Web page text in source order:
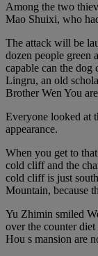
Among the two
Mao Shuixi, who
The attack will be
dozen people green
capable can the dog
Lingru, an old
Brother Wen You
Everyone looked at
appearance.
When you get to
cold cliff and the
cold cliff is just
Mountain, because
Yu Zhimin smiled
over the counter
Hou s mansion are